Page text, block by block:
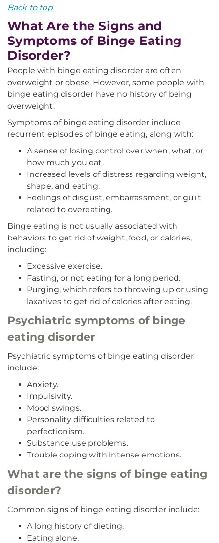
Back to top
What Are the Signs and
Symptoms of Binge Eating
Disorder?
People with binge eating disorder are often
overweight or obese. However, some people with
binge eating disorder have no history of being
overweight.
Symptoms of binge eating disorder include
recurrent episodes of binge eating, along with:
A sense of losing control over when, what, or
how much you eat.
Increased levels of distress regarding weight,
shape, and eating.
Feelings of disgust, embarrassment, or guilt
related to overeating.
Binge eating is not usually associated with
behaviors to get rid of weight, food, or calories,
including:
Excessive exercise.
Fasting, or not eating for a long period.
Purging, which refers to throwing up or using
laxatives to get rid of calories after eating.
Psychiatric symptoms of binge
eating disorder
Psychiatric symptoms of binge eating disorder
include:
Anxiety.
Impulsivity.
Mood swings.
Personality difficulties related to
perfectionism.
Substance use problems.
Trouble coping with intense emotions.
What are the signs of binge eating
disorder?
Common signs of binge eating disorder include:
A long history of dieting.
Eating alone.